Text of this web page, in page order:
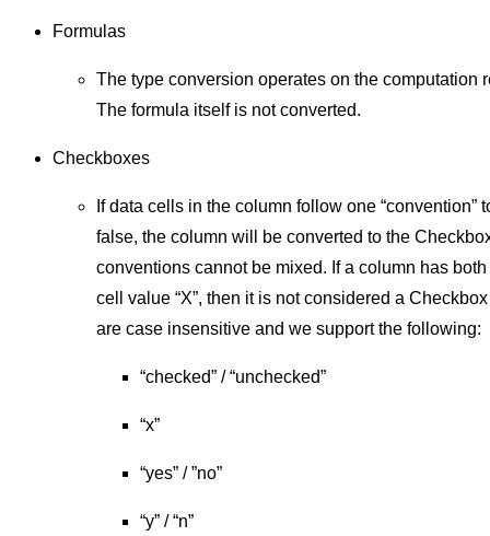
Formulas
The type conversion operates on the computation
The formula itself is not converted.
Checkboxes
If data cells in the column follow one “convention”
false, the column will be converted to the
conventions cannot be mixed. If a column has both
cell value “X”, then it is not considered a
are case insensitive and we support the following:
“checked” / “unchecked”
“x”
“yes” / ”no”
“y” / “n”